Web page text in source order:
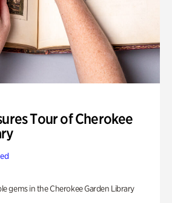
Tour of Cherokee
gems in the Cherokee Garden Library